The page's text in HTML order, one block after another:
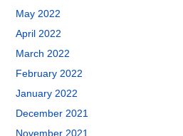
May 2022
April 2022
March 2022
February 2022
January 2022
December 2021
November 2021